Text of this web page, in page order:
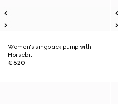
Women's slingback pump with
Horsebit
€ 620